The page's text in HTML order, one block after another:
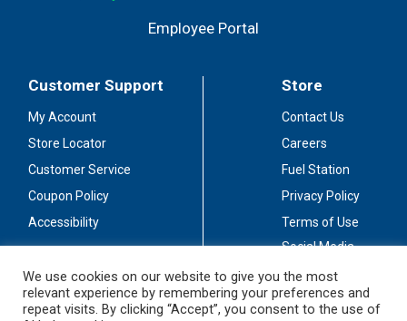
Employee Portal
Customer Support
My Account
Store Locator
Customer Service
Coupon Policy
Accessibility
Store
Contact Us
Careers
Fuel Station
Privacy Policy
Terms of Use
Social Media
Stay Connected
We use cookies on our website to give you the most
relevant experience by remembering your preferences and
repeat visits. By clicking “Accept”, you consent to the use of